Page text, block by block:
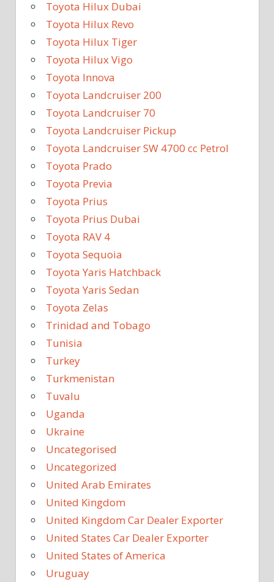
Toyota Hilux Dubai
Toyota Hilux Revo
Toyota Hilux Tiger
Toyota Hilux Vigo
Toyota Innova
Toyota Landcruiser 200
Toyota Landcruiser 70
Toyota Landcruiser Pickup
Toyota Landcruiser SW 4700 cc Petrol
Toyota Prado
Toyota Previa
Toyota Prius
Toyota Prius Dubai
Toyota RAV 4
Toyota Sequoia
Toyota Yaris Hatchback
Toyota Yaris Sedan
Toyota Zelas
Trinidad and Tobago
Tunisia
Turkey
Turkmenistan
Tuvalu
Uganda
Ukraine
Uncategorised
Uncategorized
United Arab Emirates
United Kingdom
United Kingdom Car Dealer Exporter
United States Car Dealer Exporter
United States of America
Uruguay